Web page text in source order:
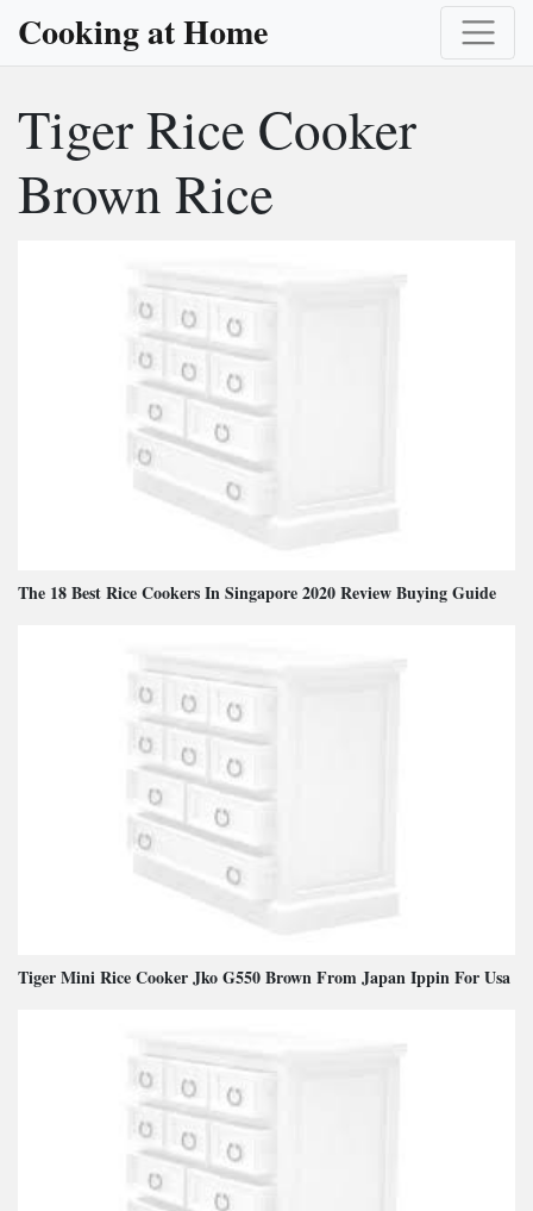
Cooking at Home
Tiger Rice Cooker
Brown Rice
The 18 Best Rice Cookers In Singapore 2020 Review Buying Guide
Tiger Mini Rice Cooker Jko G550 Brown From Japan Ippin For Usa